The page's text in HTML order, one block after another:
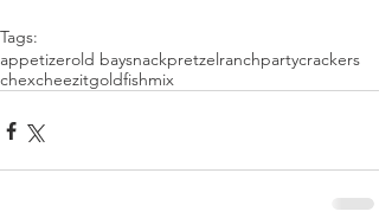
Tags:
appetizerold baysnackpretzel ranchpartycrackers
chexcheezitgoldfishmix